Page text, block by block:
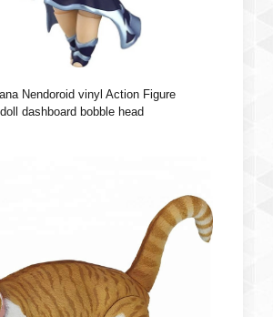
Nendoroid vinyl Action Figure
dashboard bobble head